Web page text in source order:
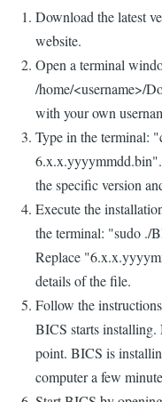
Download the latest
website.
Open a terminal
/home/<username>/
with your own
Type in the terminal:
the specific version
Execute the
the terminal: "sudo ./
Replace
details of the file.
Follow the
BICS starts installing.
point. BICS is
computer a few